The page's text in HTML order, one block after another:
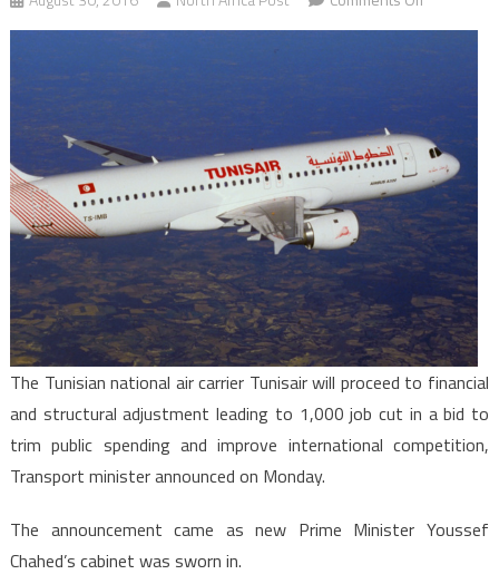
Tunisia:
1,000
Jobs
to
Improve
The Tunisian national air carrier Tunisair will proceed to financial
and structural adjustment leading to 1,000 job cut in a bid to
trim public spending and improve international competition,
Transport minister announced on Monday.
The announcement came as new Prime Minister Youssef
Chahed’s cabinet was sworn in.